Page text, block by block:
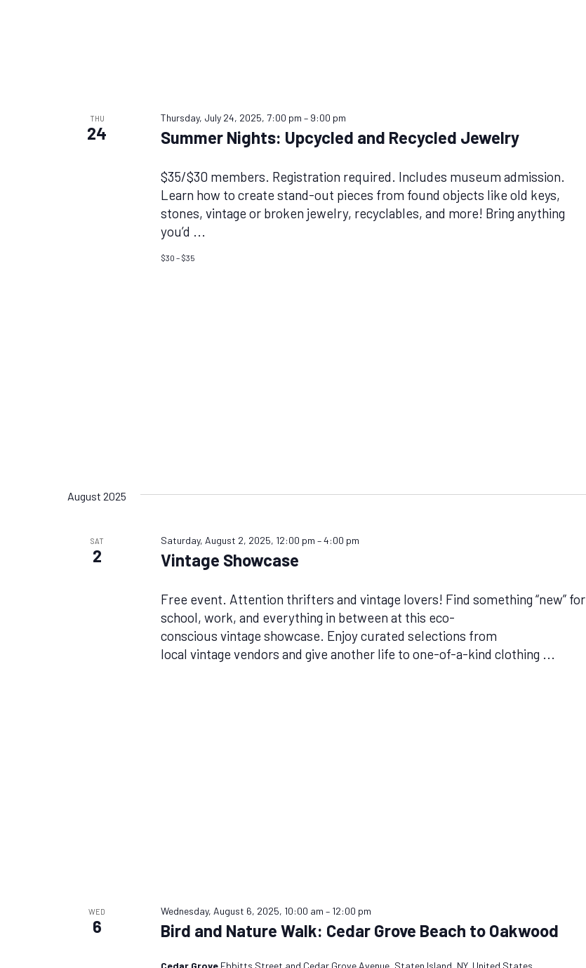
THU
24
Thursday, July 24, 2025, 7:00 pm – 9:00 pm
Summer Nights: Upcycled and Recycled Jewelry
$35/$30 members. Registration required. Includes museum admission.
Learn how to create stand-out pieces from found objects like old keys,
stones, vintage or broken jewelry, recyclables, and more! Bring anything
you’d ...
$30 – $35
August 2025
SAT
2
Saturday, August 2, 2025, 12:00 pm –4:00 pm
Vintage Showcase
Free event. Attention thrifters and vintage lovers! Find something “new” for
school, work, and everything in between at this eco-
conscious vintage showcase. Enjoy curated selections from
local vintage vendors and give another life to one-of-a-kind clothing ...
WED
6
Wednesday, August 6, 2025, 10:00 am – 12:00 pm
Bird and Nature Walk: Cedar Grove Beach to Oakwood
Cedar Grove Ebbitts Street and Cedar Grove Avenue, Staten Island, NY, United States